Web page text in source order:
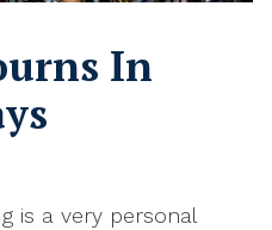
In
is a very personal